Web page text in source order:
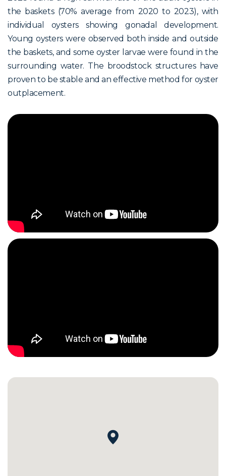
the baskets (70% average from 2020 to 2023), with
individual oysters showing gonadal development.
Young oysters were observed both inside and outside
the baskets, and some oyster larvae were found in the
surrounding water. The broodstock structures have
proven to be stable and an effective method for oyster
outplacement.